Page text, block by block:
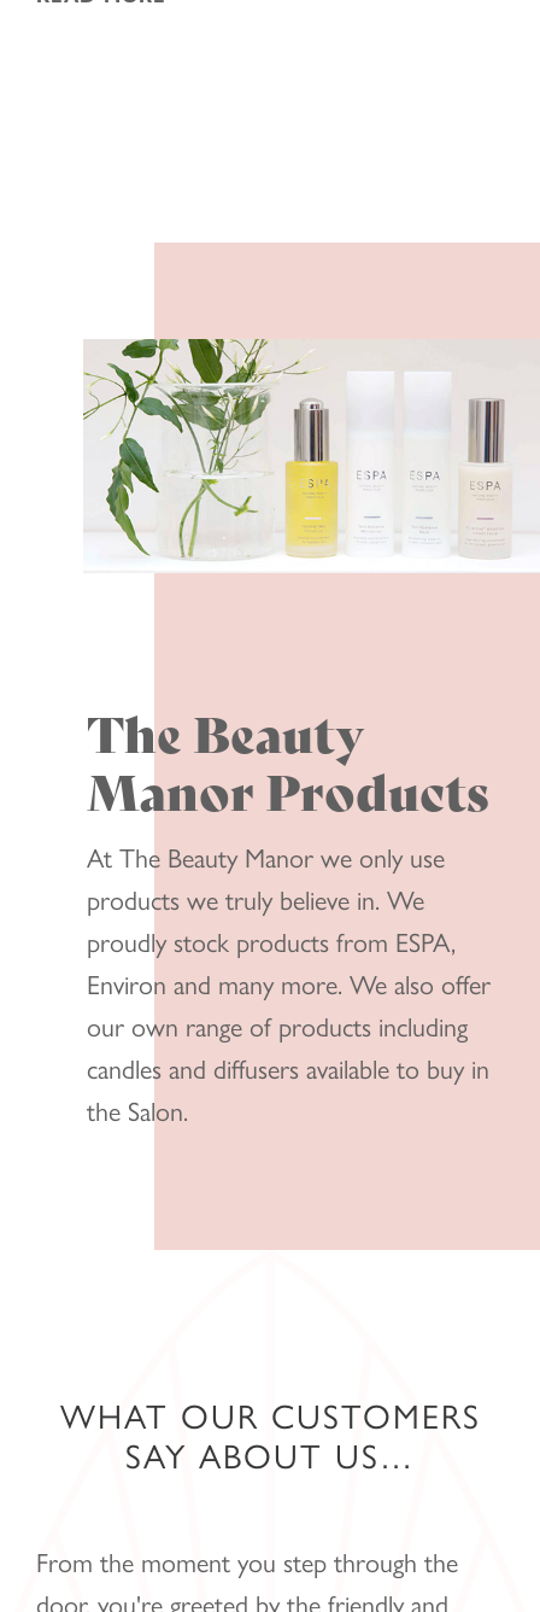
The Beauty
Manor Products
At The Beauty Manor we only use
products we truly believe in. We
proudly stock products from ESPA,
Environ and many more. We also offer
our own range of products including
candles and diffusers available to buy in
the Salon.
WHAT OUR CUSTOMERS
SAY ABOUT US…
From the moment you step through the
door, you're greeted by the friendly and